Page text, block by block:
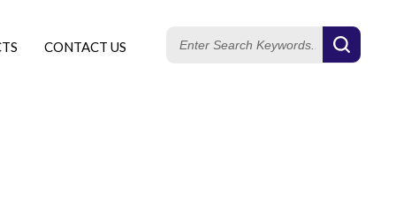
CONTACT US